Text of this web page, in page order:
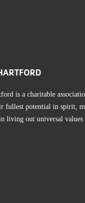
is a charitable
fullest potential in spirit,
living out universal values